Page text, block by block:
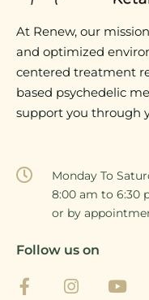
At Renew, our
and optimized
centered treatment
based psychedelic
support you through
Monday To
8:00 am to 6:30
or by
Follow us on